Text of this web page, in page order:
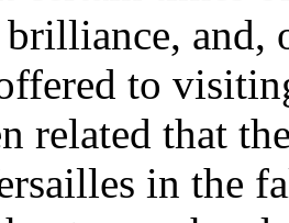
and,
to
related that
in the